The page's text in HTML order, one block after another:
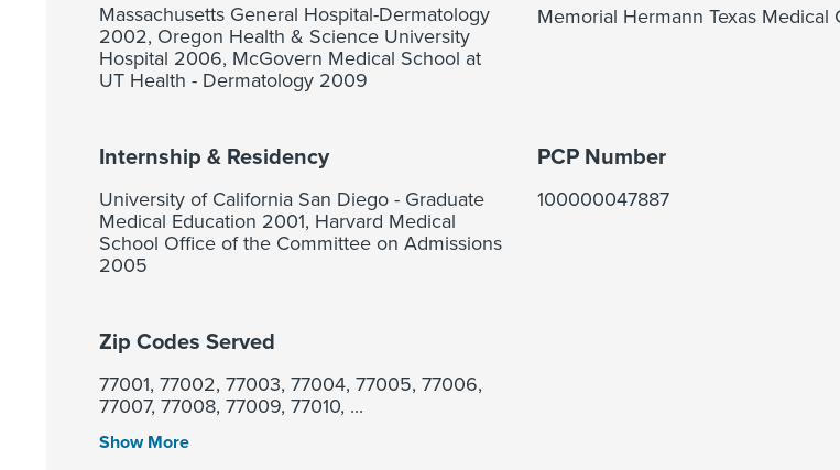
Massachusetts General Hospital-Dermatology
2002, Oregon Health & Science University
Hospital 2006, McGovern Medical School at
UT Health - Dermatology 2009
Memorial Hermann Texas Medical
Internship & Residency
University of California San Diego - Graduate
Medical Education 2001, Harvard Medical
School Office of the Committee on Admissions
2005
PCP Number
100000047887
Zip Codes Served
77001, 77002, 77003, 77004, 77005, 77006,
77007, 77008, 77009, 77010, ...
Show More